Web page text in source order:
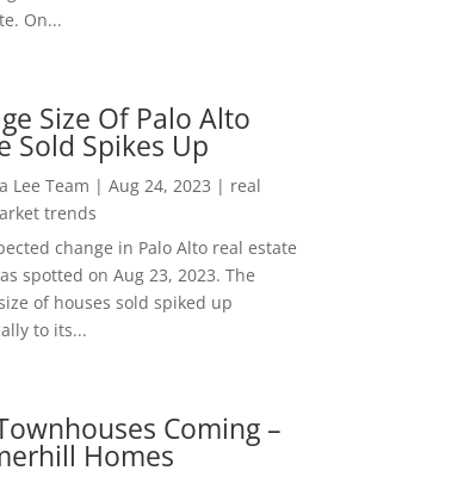
On...
Size Of Palo Alto
Sold Spikes Up
Lee Team | Aug 24, 2023 | real
trends
change in Palo Alto real estate
spotted on Aug 23, 2023. The
of houses sold spiked up
to its...
Coming –
Homes